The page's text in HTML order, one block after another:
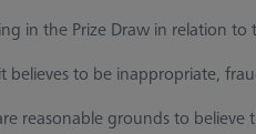
in the Prize Draw in relation to
to be inappropriate,
reasonable grounds to